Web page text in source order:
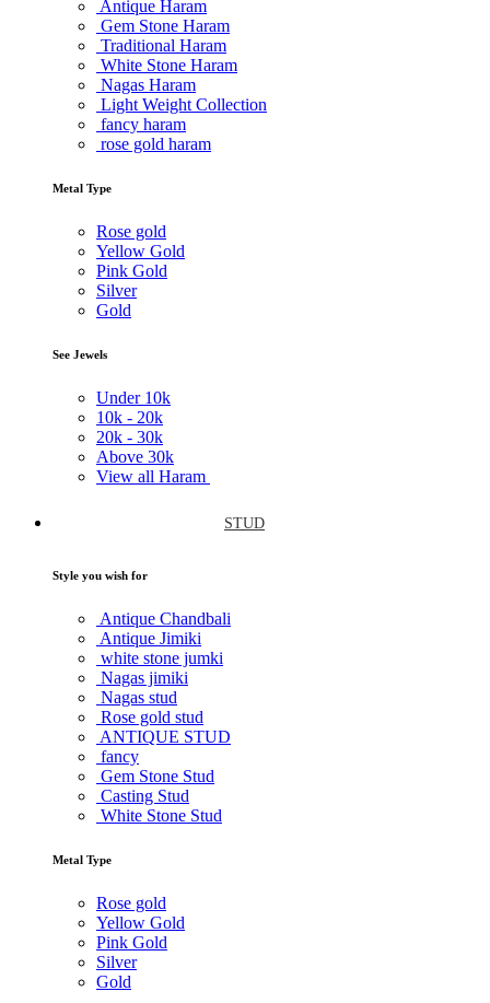
Antique Haram
Gem Stone Haram
Traditional Haram
White Stone Haram
Nagas Haram
Light Weight Collection
fancy haram
rose gold haram
Metal Type
Rose gold
Yellow Gold
Pink Gold
Silver
Gold
See Jewels
Under 10k
10k - 20k
20k - 30k
Above 30k
View all Haram
STUD
Style you wish for
Antique Chandbali
Antique Jimiki
white stone jumki
Nagas jimiki
Nagas stud
Rose gold stud
ANTIQUE STUD
fancy
Gem Stone Stud
Casting Stud
White Stone Stud
Metal Type
Rose gold
Yellow Gold
Pink Gold
Silver
Gold